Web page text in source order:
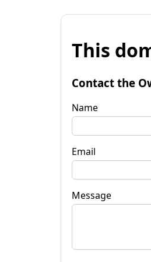
This
Contact the
Name
Email
Message